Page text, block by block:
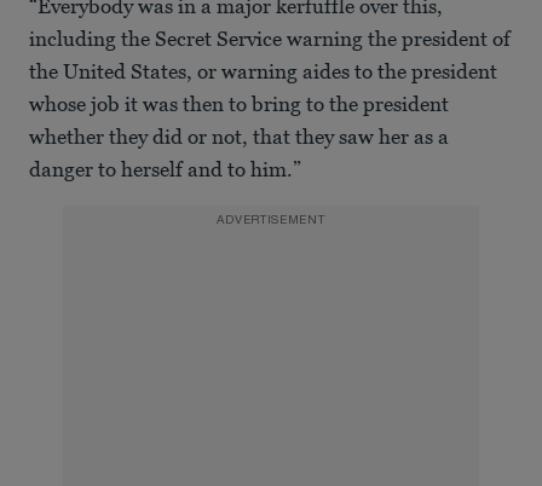
“Everybody was in a major kerfuffle over this,
including the Secret Service warning the president of
the United States, or warning aides to the president
whose job it was then to bring to the president
whether they did or not, that they saw her as a
danger to herself and to him.”
ADVERTISEMENT